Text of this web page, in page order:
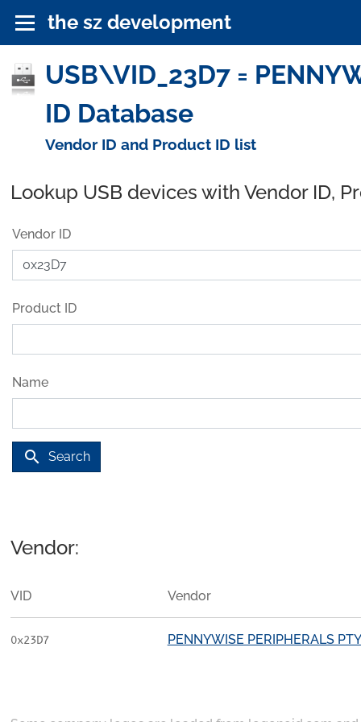
the sz development
USB\VID_23D7 =
ID Database
Vendor ID and Product ID list
Lookup USB devices with Vendor ID,
Vendor ID
Product ID
Name
search Search
Vendor:
VID Vendor
0x23D7 PENNYWISE PERIPHERALS